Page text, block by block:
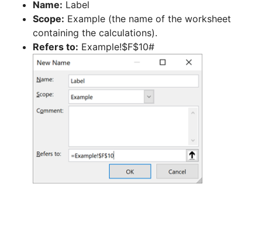
Name: Label
Scope: Example (the name of the worksheet
containing the calculations).
Refers to: Example!$F$10#